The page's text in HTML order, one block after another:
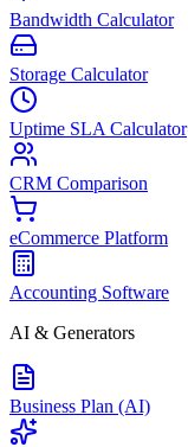
Bandwidth Calculator
Storage Calculator
Uptime SLA Calculator
CRM Comparison
eCommerce Platform
Accounting Software
AI & Generators
Business Plan (AI)